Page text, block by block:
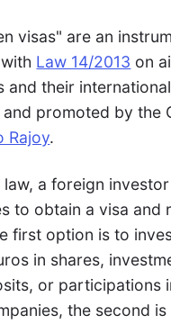
visas" are an
Law 14/2013 on
and their
promoted by the
Rajoy.
law, a foreign
to obtain a visa and
first option is to
in shares,
or participations
the second is